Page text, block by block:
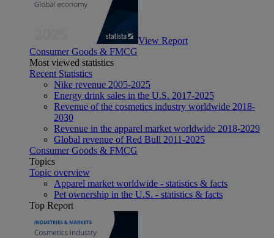
View Report
Consumer Goods & FMCG
Most viewed statistics
Recent Statistics
Nike revenue 2005-2025
Energy drink sales in the U.S. 2017-2025
Revenue of the cosmetics industry worldwide 2018-
2030
Revenue in the apparel market worldwide 2018-2029
Global revenue of Red Bull 2011-2025
Consumer Goods & FMCG
Topics
Topic overview
Apparel market worldwide - statistics & facts
Pet ownership in the U.S. - statistics & facts
Top Report